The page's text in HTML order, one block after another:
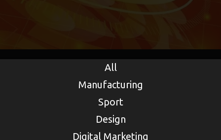
All
Manufacturing
Sport
Design
Digital Marketing